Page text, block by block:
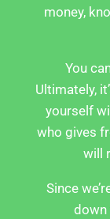
money,
You
Ultimately,
yourself
who gives
will
Since
down